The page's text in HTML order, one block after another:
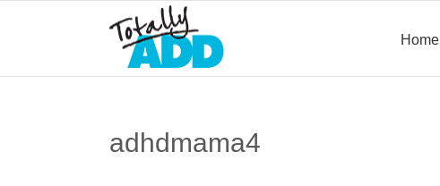
Home
adhdmama4